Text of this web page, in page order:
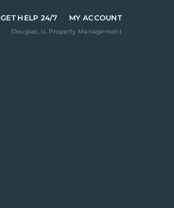
GET HELP 24/7 MY ACCOUNT
Douglas, ILProperty Management